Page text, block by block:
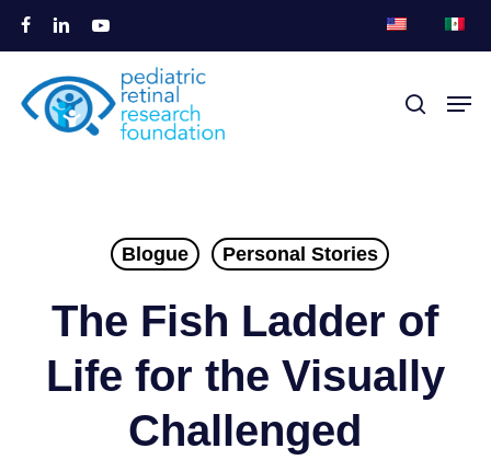
Saltar
para
conteúdo
facebooklinkedinyoutube
Blogue Personal Stories
The Fish Ladder of
Life for the Visually
Challenged
menu